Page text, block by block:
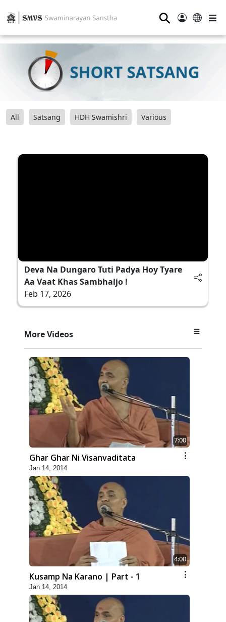
⚲
All Satsang HDH Swamishri Various
Deva Na Dungaro Tuti Padya Hoy Tyare
Aa Vaat Khas Sambhaljo !
Feb 17, 2026
More Videos
7:00
Ghar Ghar Ni Visanvaditata
Jan 14, 2014
4:00
Kusamp Na Karano | Part - 1
Jan 14, 2014